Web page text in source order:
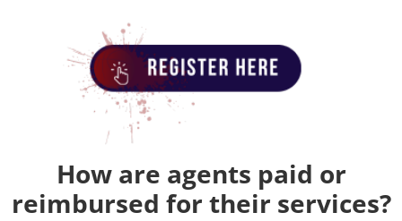
How are agents paid or
reimbursed for their services?